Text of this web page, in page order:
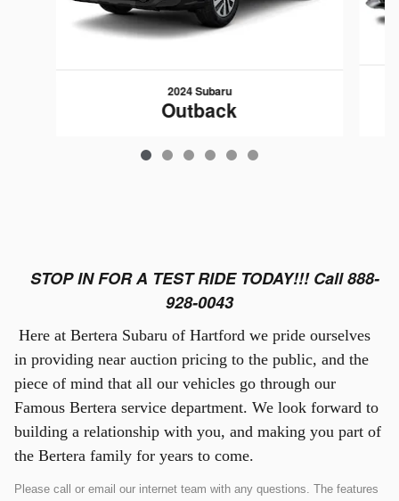
2024 Subaru
Outback
$29,789
STOP IN FOR A TEST RIDE TODAY!!! Call 888-
928-0043
Here at Bertera Subaru of Hartford we pride ourselves
in providing near auction pricing to the public, and the
piece of mind that all our vehicles go through our
Famous Bertera service department. We look forward to
building a relationship with you, and making you part of
the Bertera family for years to come.
Please call or email our internet team with any questions. The features